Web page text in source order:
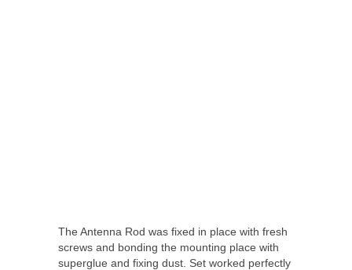
The Antenna Rod was fixed in place with fresh
screws and bonding the mounting place with
superglue and fixing dust. Set worked perfectly